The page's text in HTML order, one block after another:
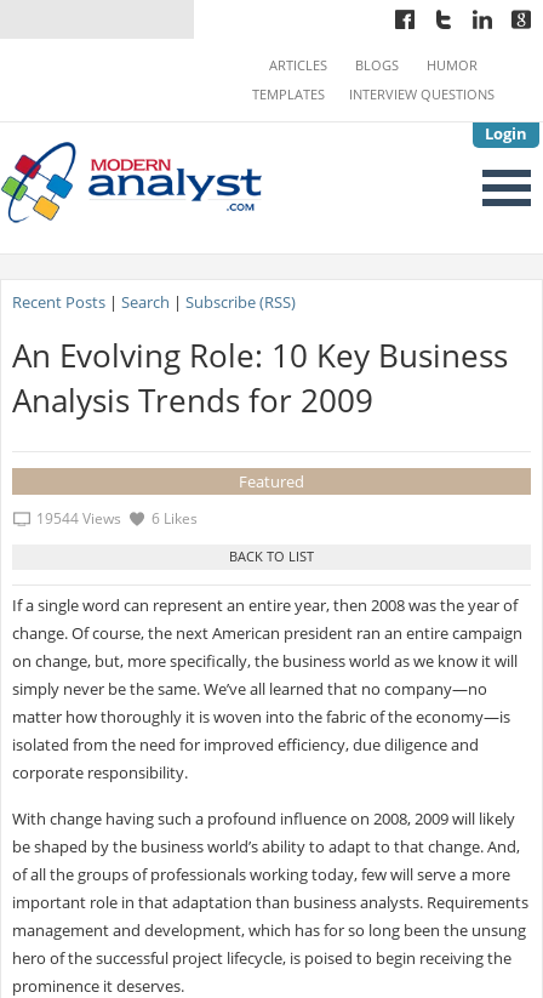
Login
ARTICLES BLOGS
HUMOR
TEMPLATES
INTERVIEW QUESTIONS
Recent Posts| Search | Subscribe (RSS)
An Evolving Role: 10 Key Business
Analysis Trends for 2009
Featured
19544 Views 6 Likes
If a single word can represent an entire year, then 2008 was the year of
change. Of course, the next American president ran an entire campaign
on change, but, more specifically, the business world as we know it will
simply never be the same. We’ve all learned that no company—no
matter how thoroughly it is woven into the fabric of the economy—is
isolated from the need for improved efficiency, due diligence and
corporate responsibility.
With change having such a profound influence on 2008, 2009 will likely
be shaped by the business world’s ability to adapt to that change. And,
of all the groups of professionals working today, few will serve a more
important role in that adaptation than business analysts. Requirements
management and development, which has for so long been the unsung
hero of the successful project lifecycle, is poised to begin receiving the
prominence it deserves.